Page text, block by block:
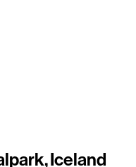
Iceland